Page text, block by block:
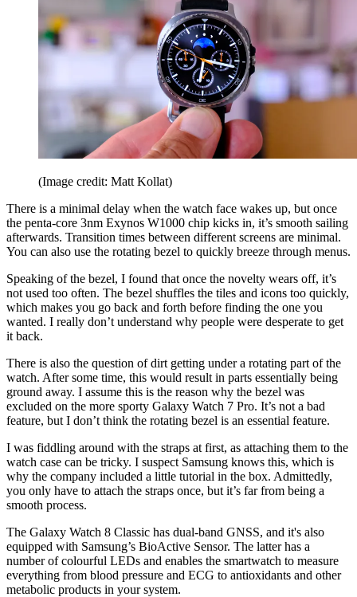
(Image credit: Matt Kollat)
There is a minimal delay when the watch face wakes up, but once
the penta-core 3nm Exynos W1000 chip kicks in, it’s smooth sailing
afterwards. Transition times between different screens are minimal.
You can also use the rotating bezel to quickly breeze through menus.
Speaking of the bezel, I found that once the novelty wears off, it’s
not used too often. The bezel shuffles the tiles and icons too quickly,
which makes you go back and forth before finding the one you
wanted. I really don’t understand why people were desperate to get
it back.
There is also the question of dirt getting under a rotating part of the
watch. After some time, this would result in parts essentially being
ground away. I assume this is the reason why the bezel was
excluded on the more sporty Galaxy Watch 7 Pro. It’s not a bad
feature, but I don’t think the rotating bezel is an essential feature.
I was fiddling around with the straps at first, as attaching them to the
watch case can be tricky. I suspect Samsung knows this, which is
why the company included a little tutorial in the box. Admittedly,
you only have to attach the straps once, but it’s far from being a
smooth process.
The Galaxy Watch 8 Classic has dual-band GNSS, and it's also
equipped with Samsung’s BioActive Sensor. The latter has a
number of colourful LEDs and enables the smartwatch to measure
everything from blood pressure and ECG to antioxidants and other
metabolic products in your system.